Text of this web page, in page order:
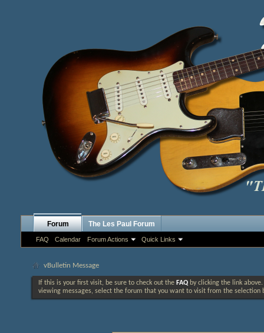
Forum
FAQ Calendar Forum Actions Quick Links
The Les Paul Forum
vBulletin Message
If this is your first visit, be sure to check out the FAQ by clicking the link
viewing messages, select the forum that you want to visit from the selection